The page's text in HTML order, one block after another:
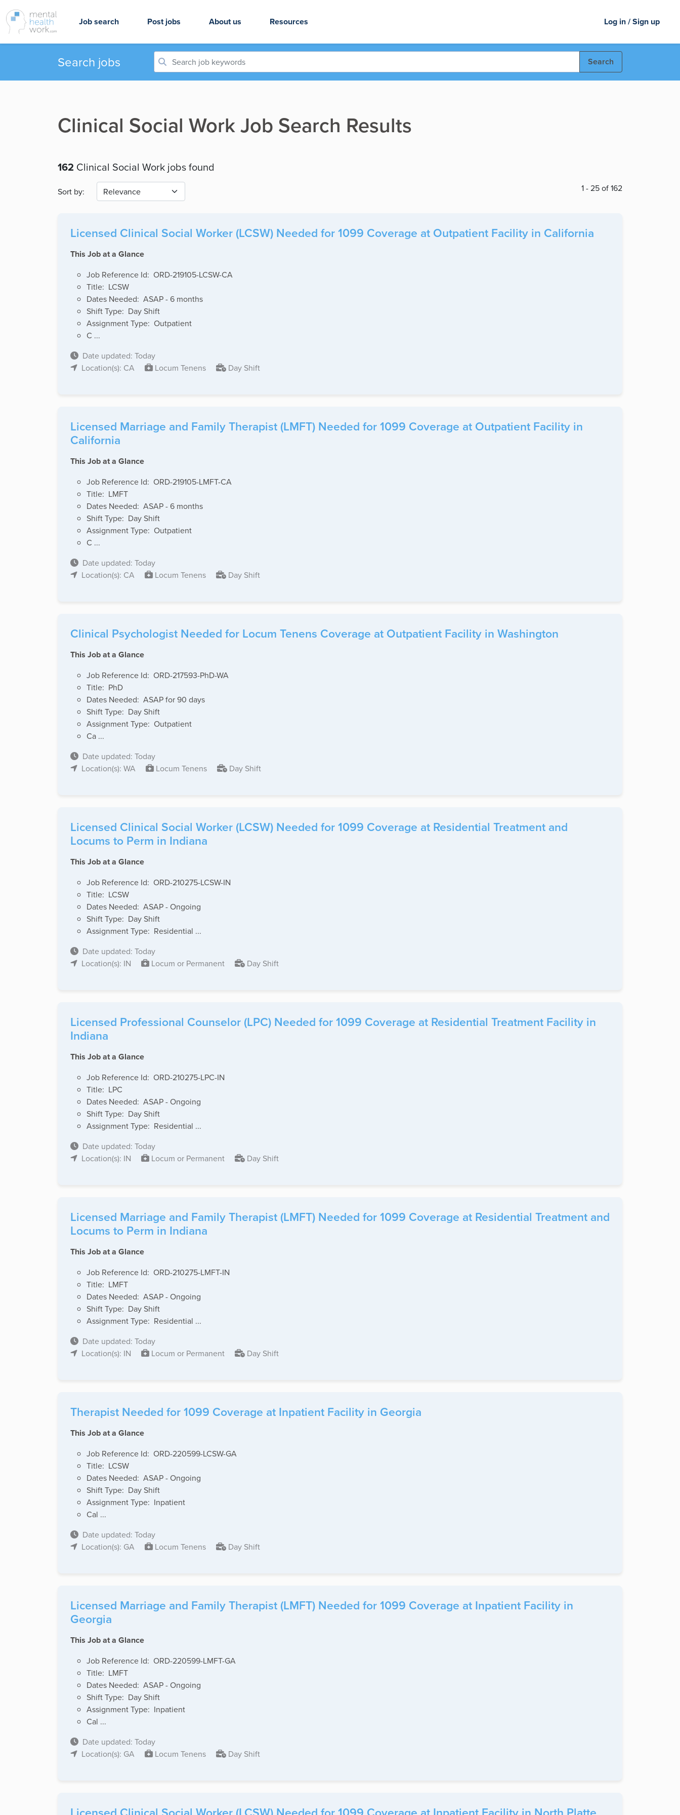
Job search Post jobs About us Resources Log in / Sign up
Search jobs Search
Clinical Social Work Job Search Results
162 Clinical Social Work jobs found
Sort by: 1 - 25 of 162
Licensed Clinical Social Worker (LCSW) Needed for 1099 Coverage at Outpatient Facility in California
This Job at a Glance
Job Reference Id: ORD-219105-LCSW-CA
Title: LCSW
Dates Needed: ASAP - 6 months
Shift Type: Day Shift
Assignment Type: Outpatient
C ...
Date updated: Today
Location(s): CA
Locum Tenens Day Shift
Licensed Marriage and Family Therapist (LMFT) Needed for 1099 Coverage at Outpatient Facility in
California
This Job at a Glance
Job Reference Id: ORD-219105-LMFT-CA
Title: LMFT
Dates Needed: ASAP - 6 months
Shift Type: Day Shift
Assignment Type: Outpatient
C ...
Date updated: Today
Location(s): CA
Locum Tenens Day Shift
Clinical Psychologist Needed for Locum Tenens Coverage at Outpatient Facility in Washington
This Job at a Glance
Job Reference Id: ORD-217593-PhD-WA
Title: PhD
Dates Needed: ASAP for 90 days
Shift Type: Day Shift
Assignment Type: Outpatient
Ca ...
Date updated: Today
Location(s): WA
Locum Tenens Day Shift
Licensed Clinical Social Worker (LCSW) Needed for 1099 Coverage at Residential Treatment and
Locums to Perm in Indiana
This Job at a Glance
Job Reference Id: ORD-210275-LCSW-IN
Title: LCSW
Dates Needed: ASAP - Ongoing
Shift Type: Day Shift
Assignment Type: Residential ...
Date updated: Today
Location(s): IN
Locum or Permanent Day Shift
Licensed Professional Counselor (LPC) Needed for 1099 Coverage at Residential Treatment Facility in
Indiana
This Job at a Glance
Job Reference Id: ORD-210275-LPC-IN
Title: LPC
Dates Needed: ASAP - Ongoing
Shift Type: Day Shift
Assignment Type: Residential ...
Date updated: Today
Location(s): IN
Locum or Permanent Day Shift
Licensed Marriage and Family Therapist (LMFT) Needed for 1099 Coverage at Residential Treatment and
Locums to Perm in Indiana
This Job at a Glance
Job Reference Id: ORD-210275-LMFT-IN
Title: LMFT
Dates Needed: ASAP - Ongoing
Shift Type: Day Shift
Assignment Type: Residential ...
Date updated: Today
Location(s): IN
Locum or Permanent Day Shift
Therapist Needed for 1099 Coverage at Inpatient Facility in Georgia
This Job at a Glance
Job Reference Id: ORD-220599-LCSW-GA
Title: LCSW
Dates Needed: ASAP - Ongoing
Shift Type: Day Shift
Assignment Type: Inpatient
Cal ...
Date updated: Today
Location(s): GA
Locum Tenens Day Shift
Licensed Marriage and Family Therapist (LMFT) Needed for 1099 Coverage at Inpatient Facility in
Georgia
This Job at a Glance
Job Reference Id: ORD-220599-LMFT-GA
Title: LMFT
Dates Needed: ASAP - Ongoing
Shift Type: Day Shift
Assignment Type: Inpatient
Cal ...
Date updated: Today
Location(s): GA
Locum Tenens Day Shift